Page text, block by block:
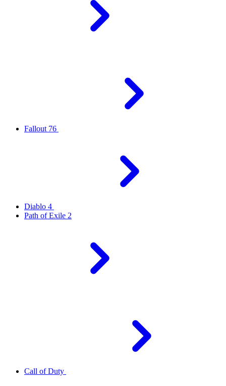
Fallout 76
Diablo 4
Path of Exile 2
Call of Duty